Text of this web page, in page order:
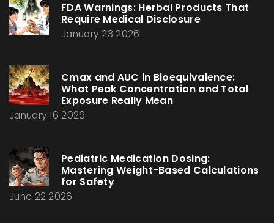
FDA Warnings: Herbal Products That
Require Medical Disclosure
January 23 2026
Cmax and AUC in Bioequivalence:
What Peak Concentration and Total
Exposure Really Mean
January 16 2026
Pediatric Medication Dosing:
Mastering Weight-Based Calculations
for Safety
June 22 2026